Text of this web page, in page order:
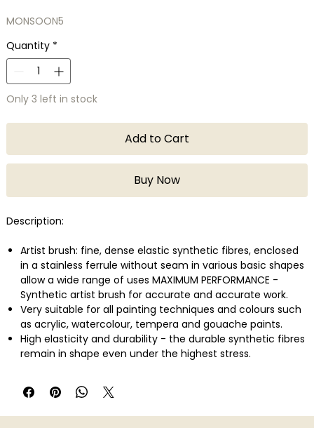
MONSOON5
Quantity *
Only 3 left in stock
Add to Cart
Buy Now
Description:
Artist brush: fine, dense elastic synthetic fibres, enclosed
in a stainless ferrule without seam in various basic shapes
allow a wide range of uses MAXIMUM PERFORMANCE -
Synthetic artist brush for accurate and accurate work.
Very suitable for all painting techniques and colours such
as acrylic, watercolour, tempera and gouache paints.
High elasticity and durability - the durable synthetic fibres
remain in shape even under the highest stress.
varnish and protects the handle from the ingress of
water.
Brush set - 3 flat brushes in 1/2 inch, 1 inch and 2 inch with